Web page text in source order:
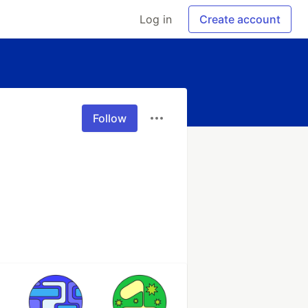
Log in Create account
Follow